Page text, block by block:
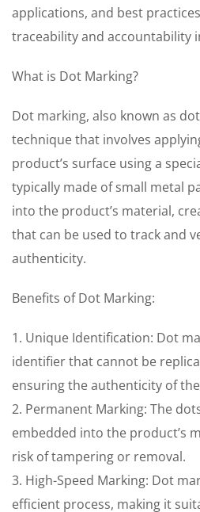
applications, and best
traceability and accountability
What is Dot Marking?
Dot marking, also known as
technique that involves
product’s surface using a
typically made of small metal
into the product’s material,
that can be used to track and
authenticity.
Benefits of Dot Marking:
1. Unique Identification: Dot
identifier that cannot be
ensuring the authenticity of
2. Permanent Marking: The
embedded into the product’s
risk of tampering or removal.
3. High-Speed Marking: Dot
efficient process, making it